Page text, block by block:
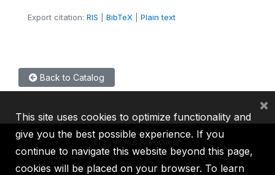
Export citation: RIS BibTeX Plain text
Back to Catalog
IBRD IDA IFC MIGA ICSID
This site uses cookies to optimize functionality and
give you the best possible experience. If you
continue to navigate this website beyond this page,
cookies will be placed on your browser. To learn
×